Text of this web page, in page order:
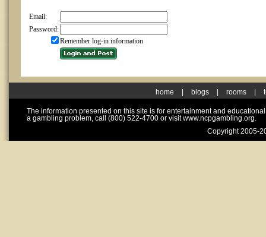
Email:
Password:
Remember log-in information
home blogs rooms
The information presented on this site is for entertainment and
a gambling problem, call (800) 522-4700 or visit www.ncpgambling.org.
Copyright 2005-